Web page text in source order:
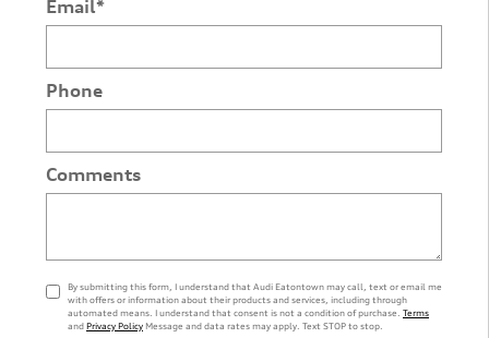
Email*
Phone
Comments
By submitting this form, I understand that Audi Eatontown may call, text or email me
with offers or information about their products and services, including through
automated means. I understand that consent is not a condition of purchase. Terms
and Privacy Policy Message and data rates may apply. Text STOP to stop.